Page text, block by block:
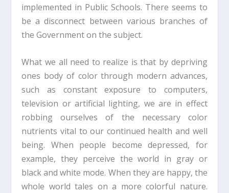
implemented in Public Schools. There seems to
be a disconnect between various branches of
the Government on the subject.
What we all need to realize is that by depriving
ones body of color through modern advances,
such as constant exposure to computers,
television or artificial lighting, we are in effect
robbing ourselves of the necessary color
nutrients vital to our continued health and well
being. When people become depressed, for
example, they perceive the world in gray or
black and white mode. When they are happy, the
whole world tales on a more colorful nature.